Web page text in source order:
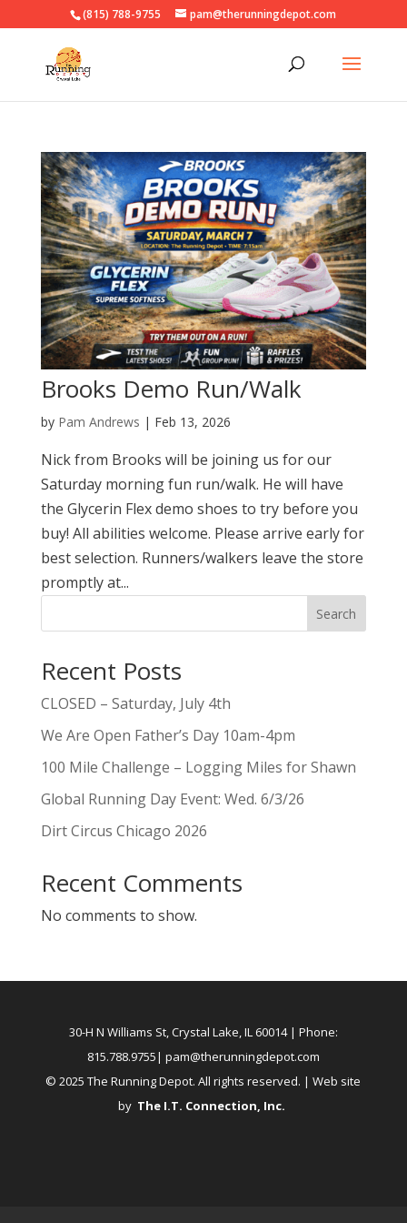
(815) 788-9755 pam@therunningdepot.com
Brooks Demo Run/Walk
by Pam Andrews | Feb 13, 2026
Nick from Brooks will be joining us for our
Saturday morning fun run/walk. He will have
the Glycerin Flex demo shoes to try before you
buy! All abilities welcome. Please arrive early for
best selection. Runners/walkers leave the store
promptly at...
Search
Recent Posts
CLOSED – Saturday, July 4th
We Are Open Father’s Day 10am-4pm
100 Mile Challenge – Logging Miles for Shawn
Global Running Day Event: Wed. 6/3/26
Dirt Circus Chicago 2026
Recent Comments
No comments to show.
30-H N Williams St, Crystal Lake, IL 60014| Phone:
815.788.9755| pam@therunningdepot.com
© 2025 The Running Depot. All rights reserved. | Web site
by The I.T. Connection, Inc.